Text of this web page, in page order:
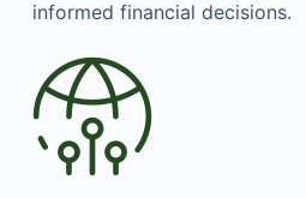
informed financial decisions.